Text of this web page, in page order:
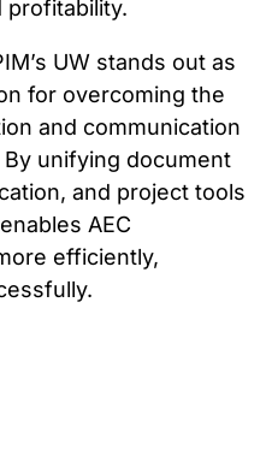
profitability.
UW stands out as
for overcoming the
and communication
unifying document
and project tools
AEC
efficiently,